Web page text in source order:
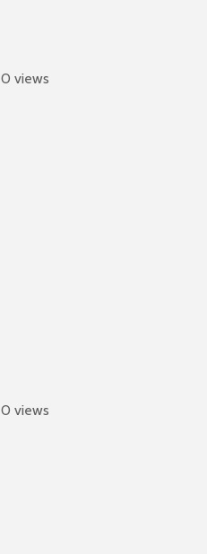
0 views
0 views